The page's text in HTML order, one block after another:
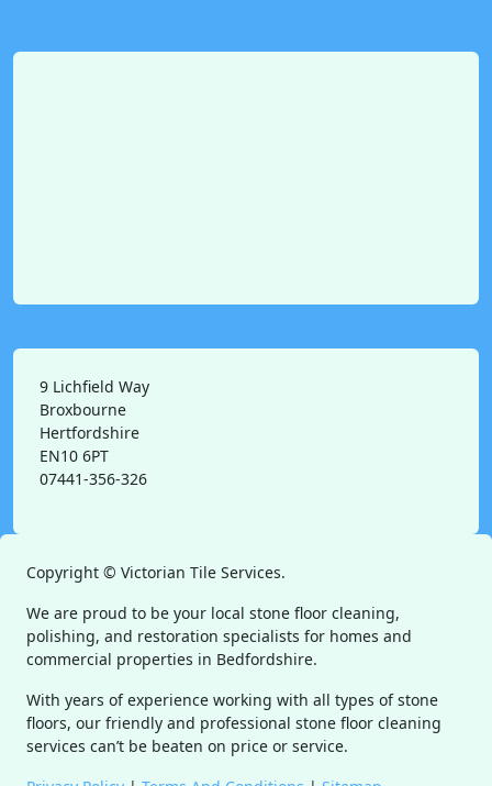
9 Lichfield Way
Broxbourne
Hertfordshire
EN10 6PT
07441-356-326
Copyright © Victorian Tile Services.
We are proud to be your local stone floor cleaning,
polishing, and restoration specialists for homes and
commercial properties in Bedfordshire.
With years of experience working with all types of stone
floors, our friendly and professional stone floor cleaning
services can’t be beaten on price or service.